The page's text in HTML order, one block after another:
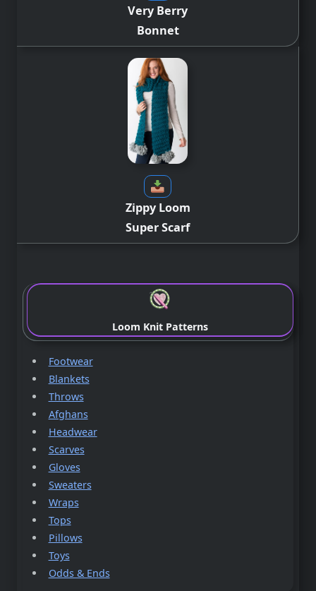
Very Berry
Bonnet
Zippy Loom
Super Scarf
Loom Knit Patterns
Footwear
Blankets
Throws
Afghans
Headwear
Scarves
Gloves
Sweaters
Wraps
Tops
Pillows
Toys
Odds & Ends